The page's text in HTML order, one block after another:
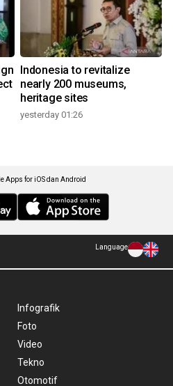
Indonesia to revitalize
nearly 200 museums,
heritage sites
yesterday 01:26
Apps for iOS dan Android
Language
Infografik
Foto
Video
Tekno
Otomotif